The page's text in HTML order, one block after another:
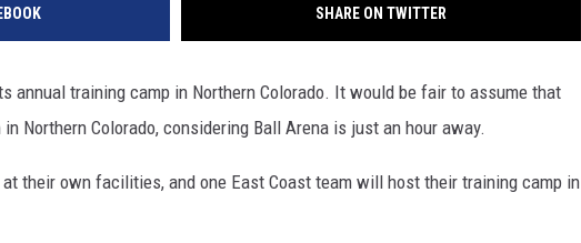
SHARE ON TWITTER
annual training camp in Northern Colorado. It would be fair to assume that
Northern Colorado, considering Ball Arena is just an hour away.
their own facilities, and one East Coast team will host their training camp in